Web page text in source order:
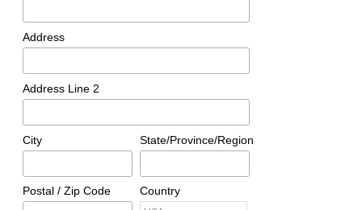
Address
Address Line 2
City State/Province/Region
Postal / Zip Code Country